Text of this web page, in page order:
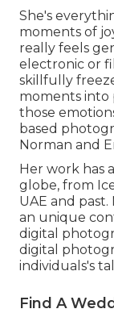
She's
moments of
really feels
electronic or
skillfully
moments into
those
based
Norman and
Her work has
globe, from
UAE and past.
an unique
digital
digital
individuals's
Find A